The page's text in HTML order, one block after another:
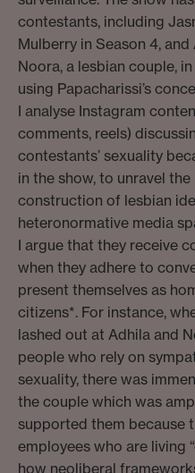
contestants, including
Mulberry in Season 4,
Noora, a lesbian couple,
using Papacharissi’s
I analyse Instagram
comments, reels)
contestants’ sexuality
in the show, to unravel
construction of lesbian
heteronormative media
I argue that they receive
when they adhere to
present themselves as
citizens*. For instance,
lashed out at Adhila and
people who rely on
sexuality, there was
the couple which was
supported them because
employees who are living
how neoliberal